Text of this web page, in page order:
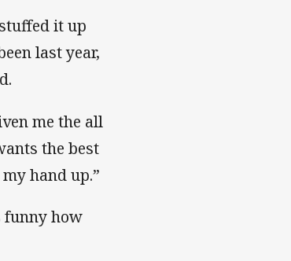
it up
last year,
me the all
the best
hand up.”
funny how